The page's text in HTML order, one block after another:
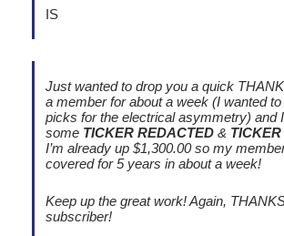
IS
Just wanted to drop you a quick
a member for about a week (I wanted
picks for the electrical asymmetry) and
some TICKER REDACTED &
I’m already up $1,300.00 so my
covered for 5 years in about a week!
Keep up the great work! Again,
subscriber!